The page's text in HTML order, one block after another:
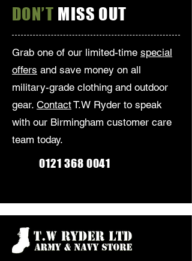
DON’T MISS OUT
Grab one of our limited-time special
offers and save money on all
military-grade clothing and outdoor
gear. ContactT.W Ryder to speak
with our Birmingham customer care
team today.
0121 368 0041